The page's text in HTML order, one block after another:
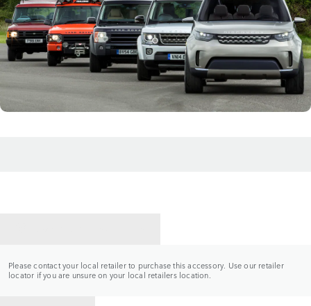
Please contact your local retailer to purchase this accessory. Use our retailer
locator if you are unsure on your local retailers location.